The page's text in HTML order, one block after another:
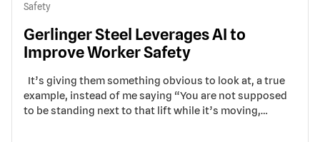
Safety
Gerlinger Steel Leverages AI to
Improve Worker Safety
It’s giving them something obvious to look at, a true
example, instead of me saying “You are not supposed
to be standing next to that lift while it’s moving,…